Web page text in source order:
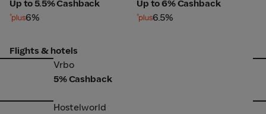
Up to 5.5% Cashback
6%
Up to 6% Cashback
6.5%
Flights & hotels
Vrbo
5% Cashback
Hostelworld